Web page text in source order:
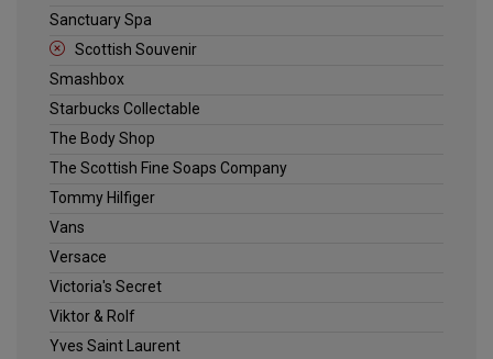
Sanctuary Spa
Scottish Souvenir
Smashbox
Starbucks Collectable
The Body Shop
The Scottish Fine Soaps Company
Tommy Hilfiger
Vans
Versace
Victoria's Secret
Viktor & Rolf
Yves Saint Laurent